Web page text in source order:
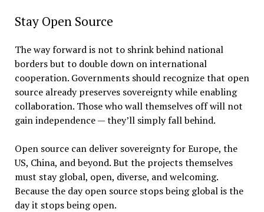
Stay Open Source
The way forward is not to shrink behind national
borders but to double down on international
cooperation. Governments should recognize that open
source already preserves sovereignty while enabling
collaboration. Those who wall themselves off will not
gain independence — they’ll simply fall behind.
Open source can deliver sovereignty for Europe, the
US, China, and beyond. But the projects themselves
must stay global, open, diverse, and welcoming.
Because the day open source stops being global is the
day it stops being open.